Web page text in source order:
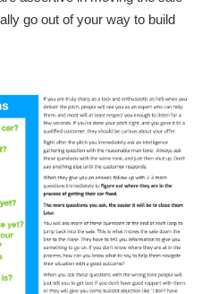
go out of your way to build